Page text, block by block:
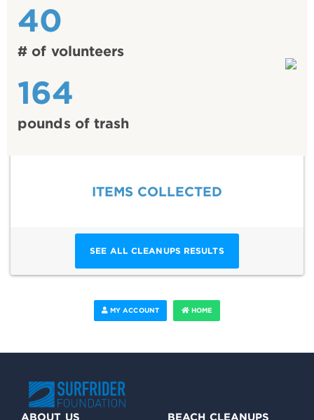
40
# of volunteers
164
pounds of trash
ITEMS COLLECTED
SEE ALL CLEANUPS RESULTS
MY ACCOUNT HOME
ABOUT US BEACH CLEANUPS